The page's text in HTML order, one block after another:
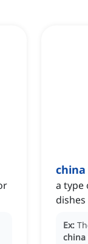
a type
Ex:
china